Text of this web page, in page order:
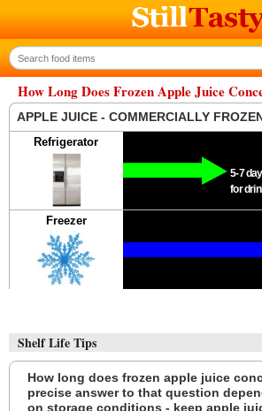
How Long Does Frozen Apple Juice
APPLE JUICE - COMMERCIALLY
Refrigerator
5-7
for
Freezer
Shelf Life Tips
How long does frozen apple juice
precise answer to that question
on storage conditions - keep apple